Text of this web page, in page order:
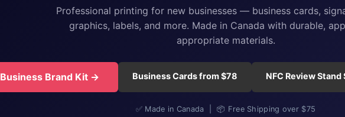
Professional printing for new businesses — business cards,
graphics, labels, and more. Made in Canada with durable,
appropriate materials.
Business Brand Kit → Business Cards from $78 NFC Review Stand
✅ Made in Canada | 📦 Free Shipping over $75